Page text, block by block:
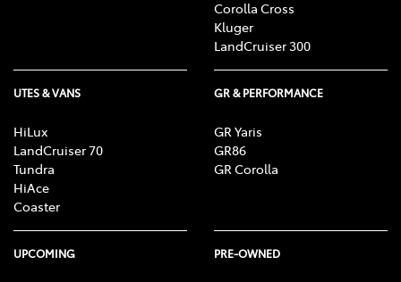
Corolla Cross
Kluger
LandCruiser 300
UTES & VANS
HiLux
LandCruiser 70
Tundra
HiAce
Coaster
GR & PERFORMANCE
GR Yaris
GR86
GR Corolla
UPCOMING PRE-OWNED